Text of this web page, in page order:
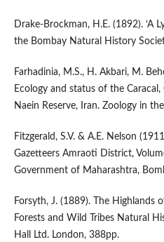
Drake-Brockman, H.E. (1892). ‘A
the Bombay Natural History
Farhadinia, M.S., H. Akbari, M.
Ecology and status of the Caracal,
Naein Reserve, Iran. Zoology in
Fitzgerald, S.V. & A.E. Nelson
Gazetteers Amraoti District,
Government of Maharashtra,
Forsyth, J. (1889). The Highlands
Forests and Wild Tribes Natural
Hall Ltd. London, 388pp.